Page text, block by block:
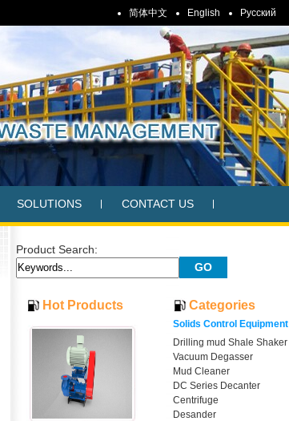
简体中文 English Pусский
SOLUTIONS CONTACT US
Product Search:
Hot Products Categories
Solids Control Equipment
Drilling mud Shale Shaker
Vacuum Degasser
Mud Cleaner
DC Series Decanter
Centrifuge
Desander